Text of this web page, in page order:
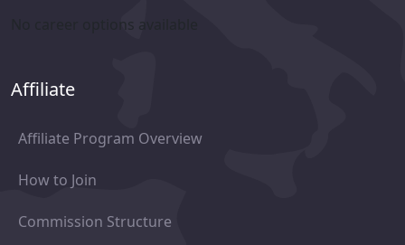
No career options available
Affiliate
Affiliate Program Overview
How to Join
Commission Structure